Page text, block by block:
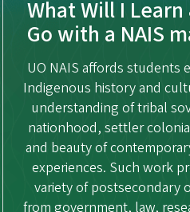
What Will I Learn
Go with a NAIS
UO NAIS affords students
Indigenous history and
understanding of tribal
nationhood, settler
and beauty of
experiences. Such work
variety of postsecondary
from government, law,